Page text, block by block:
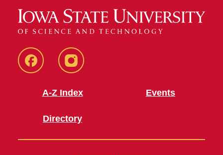
FacebookInstagram
A-Z Index
Directory
Events